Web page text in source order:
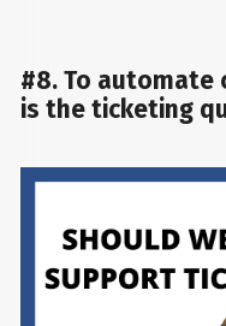
#8. To
is the ticketing